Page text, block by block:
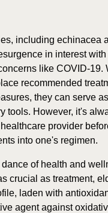
including echinacea
in interest
like COVID-19.
recommended
they can serve as
tools. However, it's
provider
into one's regimen.
dance of health and
crucial as treatment,
laden with
agent against